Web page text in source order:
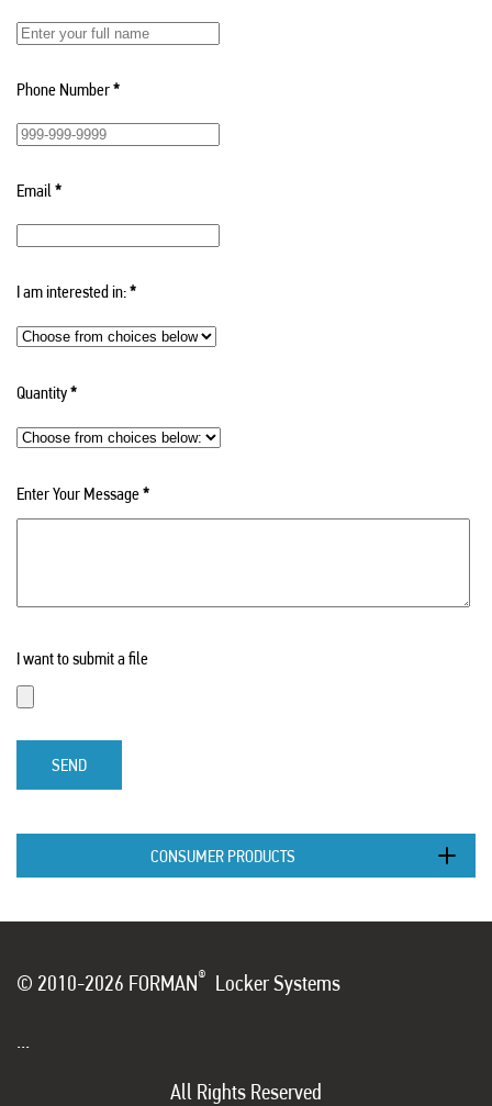
Phone Number*
Email *
I am interested in:*
Quantity*
Enter Your Message*
I want to submit a file
SEND
CONSUMER PRODUCTS
© 2010-2026 FORMAN® Locker Systems
All Rights Reserved